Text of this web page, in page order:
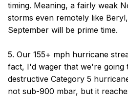
timing. Meaning, a fairly weak
storms even remotely like
September will be prime time.
5. Our 155+ mph hurricane
fact, I'd wager that we're going
destructive Category 5
not sub-900 mbar, but it